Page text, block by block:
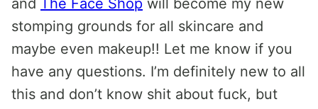
stomping grounds for all skincare and
maybe even makeup!! Let me know if you
have any questions. I’m definitely new to all
this and don’t know shit about fuck, but